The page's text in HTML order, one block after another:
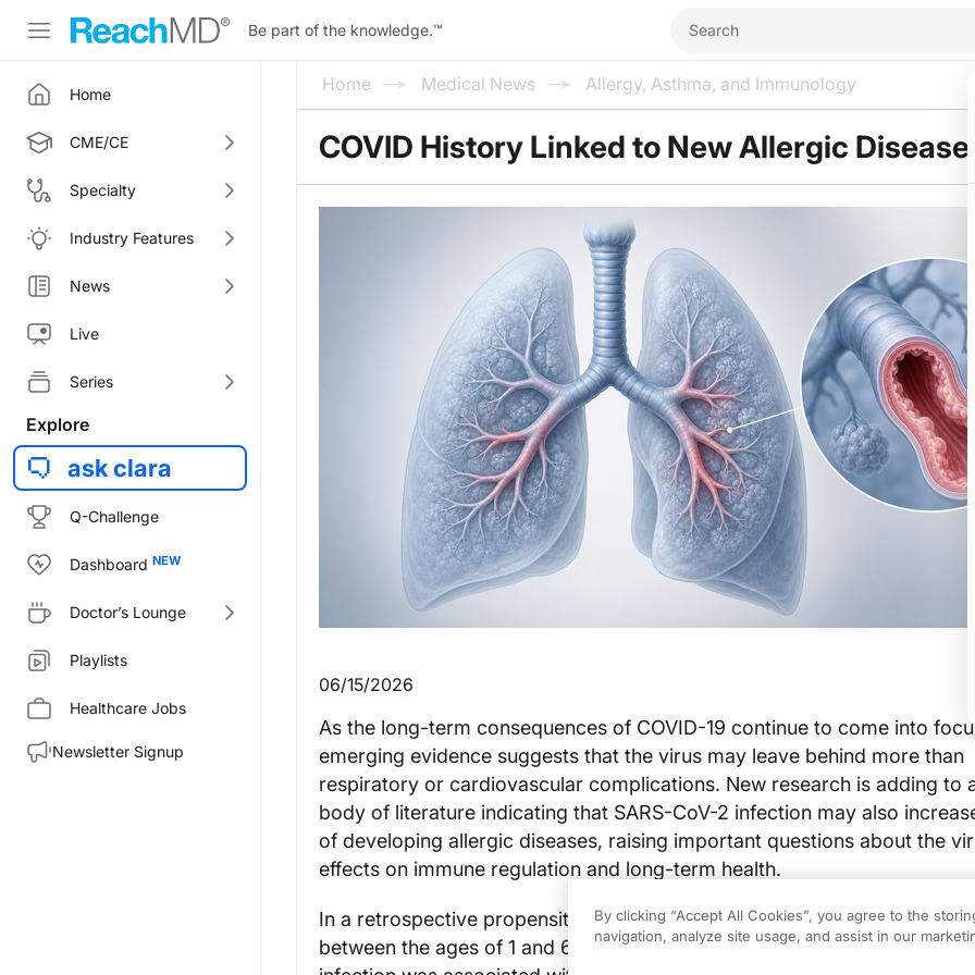
Be part of the knowledge.™
Home
CME/CE
Specialty
Industry Features
News
Live
Series
Explore
ask clara
Q-Challenge
Dashboard
Doctor’s Lounge
Playlists
Healthcare Jobs
Newsletter Signup
Home Medical News Allergy, Asthma, and Immunology
COVID History Linked to New Allergic
06/15/2026
As the long-term consequences of COVID-19 continue to come into
emerging evidence suggests that the virus may leave behind more than
respiratory or cardiovascular complications. New research is adding to
body of literature indicating that SARS-CoV-2 infection may also
of developing allergic diseases, raising important questions about the
effects on immune regulation and long-term health.
In a retrospective propensity-matched cohort study evaluating
between the ages of 1 and 64 years, investigators examined whether
By clicking “Accept All Cookies”, you agree to the
navigation, analyze site usage, and assist in our